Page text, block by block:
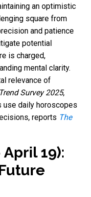
an optimistic
square from
and patience
potential
is charged,
mental clarity.
relevance of
Survey 2025,
use daily horoscopes
reports The
19):